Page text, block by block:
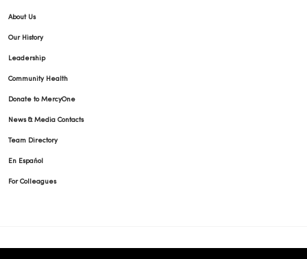
About Us
Our History
Leadership
Community Health
Donate to MercyOne
News & Media Contacts
Team Directory
En Español
For Colleagues